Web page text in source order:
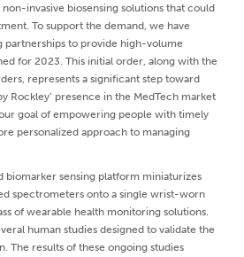
invasive biosensing solutions that could
To support the demand, we have
partnerships to provide high-volume
for 2023. This initial order, along with the
represents a significant step toward
Rockley’ presence in the MedTech market
goal of empowering people with timely
personalized approach to managing
biomarker sensing platform miniaturizes
spectrometers onto a single wrist-worn
of wearable health monitoring solutions.
human studies designed to validate the
The results of these ongoing studies